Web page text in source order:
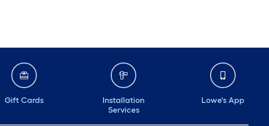
Gift Cards
Installation
Services
Lowe's App